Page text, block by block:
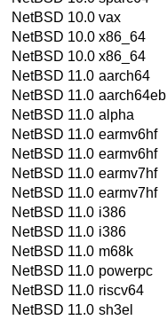
NetBSD 10.0 vax
NetBSD 10.0 x86_64
NetBSD 10.0 x86_64
NetBSD 11.0 aarch64
NetBSD 11.0 aarch64eb
NetBSD 11.0 alpha
NetBSD 11.0 earmv6hf
NetBSD 11.0 earmv6hf
NetBSD 11.0 earmv7hf
NetBSD 11.0 earmv7hf
NetBSD 11.0 i386
NetBSD 11.0 i386
NetBSD 11.0 m68k
NetBSD 11.0 powerpc
NetBSD 11.0 riscv64
NetBSD 11.0 sh3el